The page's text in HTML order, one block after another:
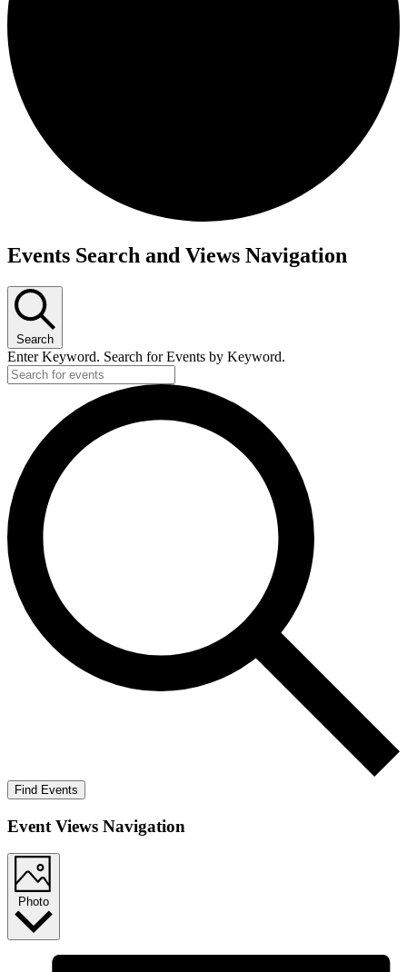
Events
Events Search and Views Navigation
Search
Enter Keyword. Search for Events by Keyword.
Find Events
Event Views Navigation
Photo